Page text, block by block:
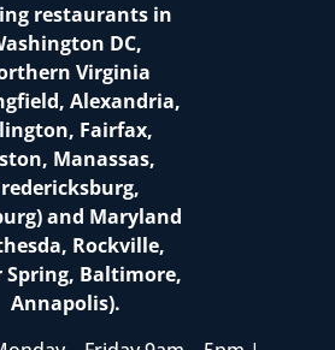
restaurants in
DC,
Virginia
Alexandria,
Fairfax,
Manassas,
and Maryland
Rockville,
Spring, Baltimore,
Annapolis).